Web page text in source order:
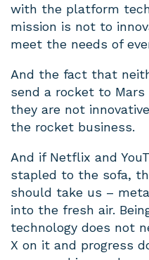
with the platform
mission is not to
meet the needs of
And the fact that
send a rocket to
they are not
the rocket business.
And if Netflix and
stapled to the sofa,
should take us –
into the fresh air.
technology does not
X on it and progress